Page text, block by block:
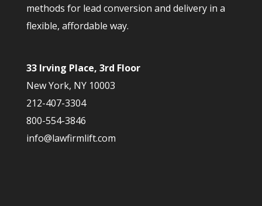
methods for lead conversion and delivery in a
flexible, affordable way.
33 Irving Place, 3rd Floor
New York, NY 10003
212-407-3304
800-554-3846
info@lawfirmlift.com